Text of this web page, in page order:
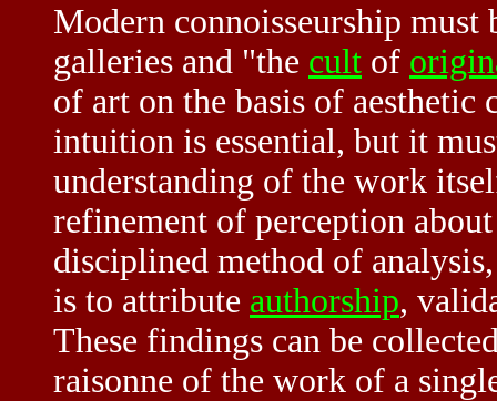
Modern connoisseurship must
galleries and "the cult of
of art on the basis of
intuition is essential, but it
understanding of the work
refinement of perception
disciplined method of
is to attribute authorship,
These findings can be
raisonne of the work of a